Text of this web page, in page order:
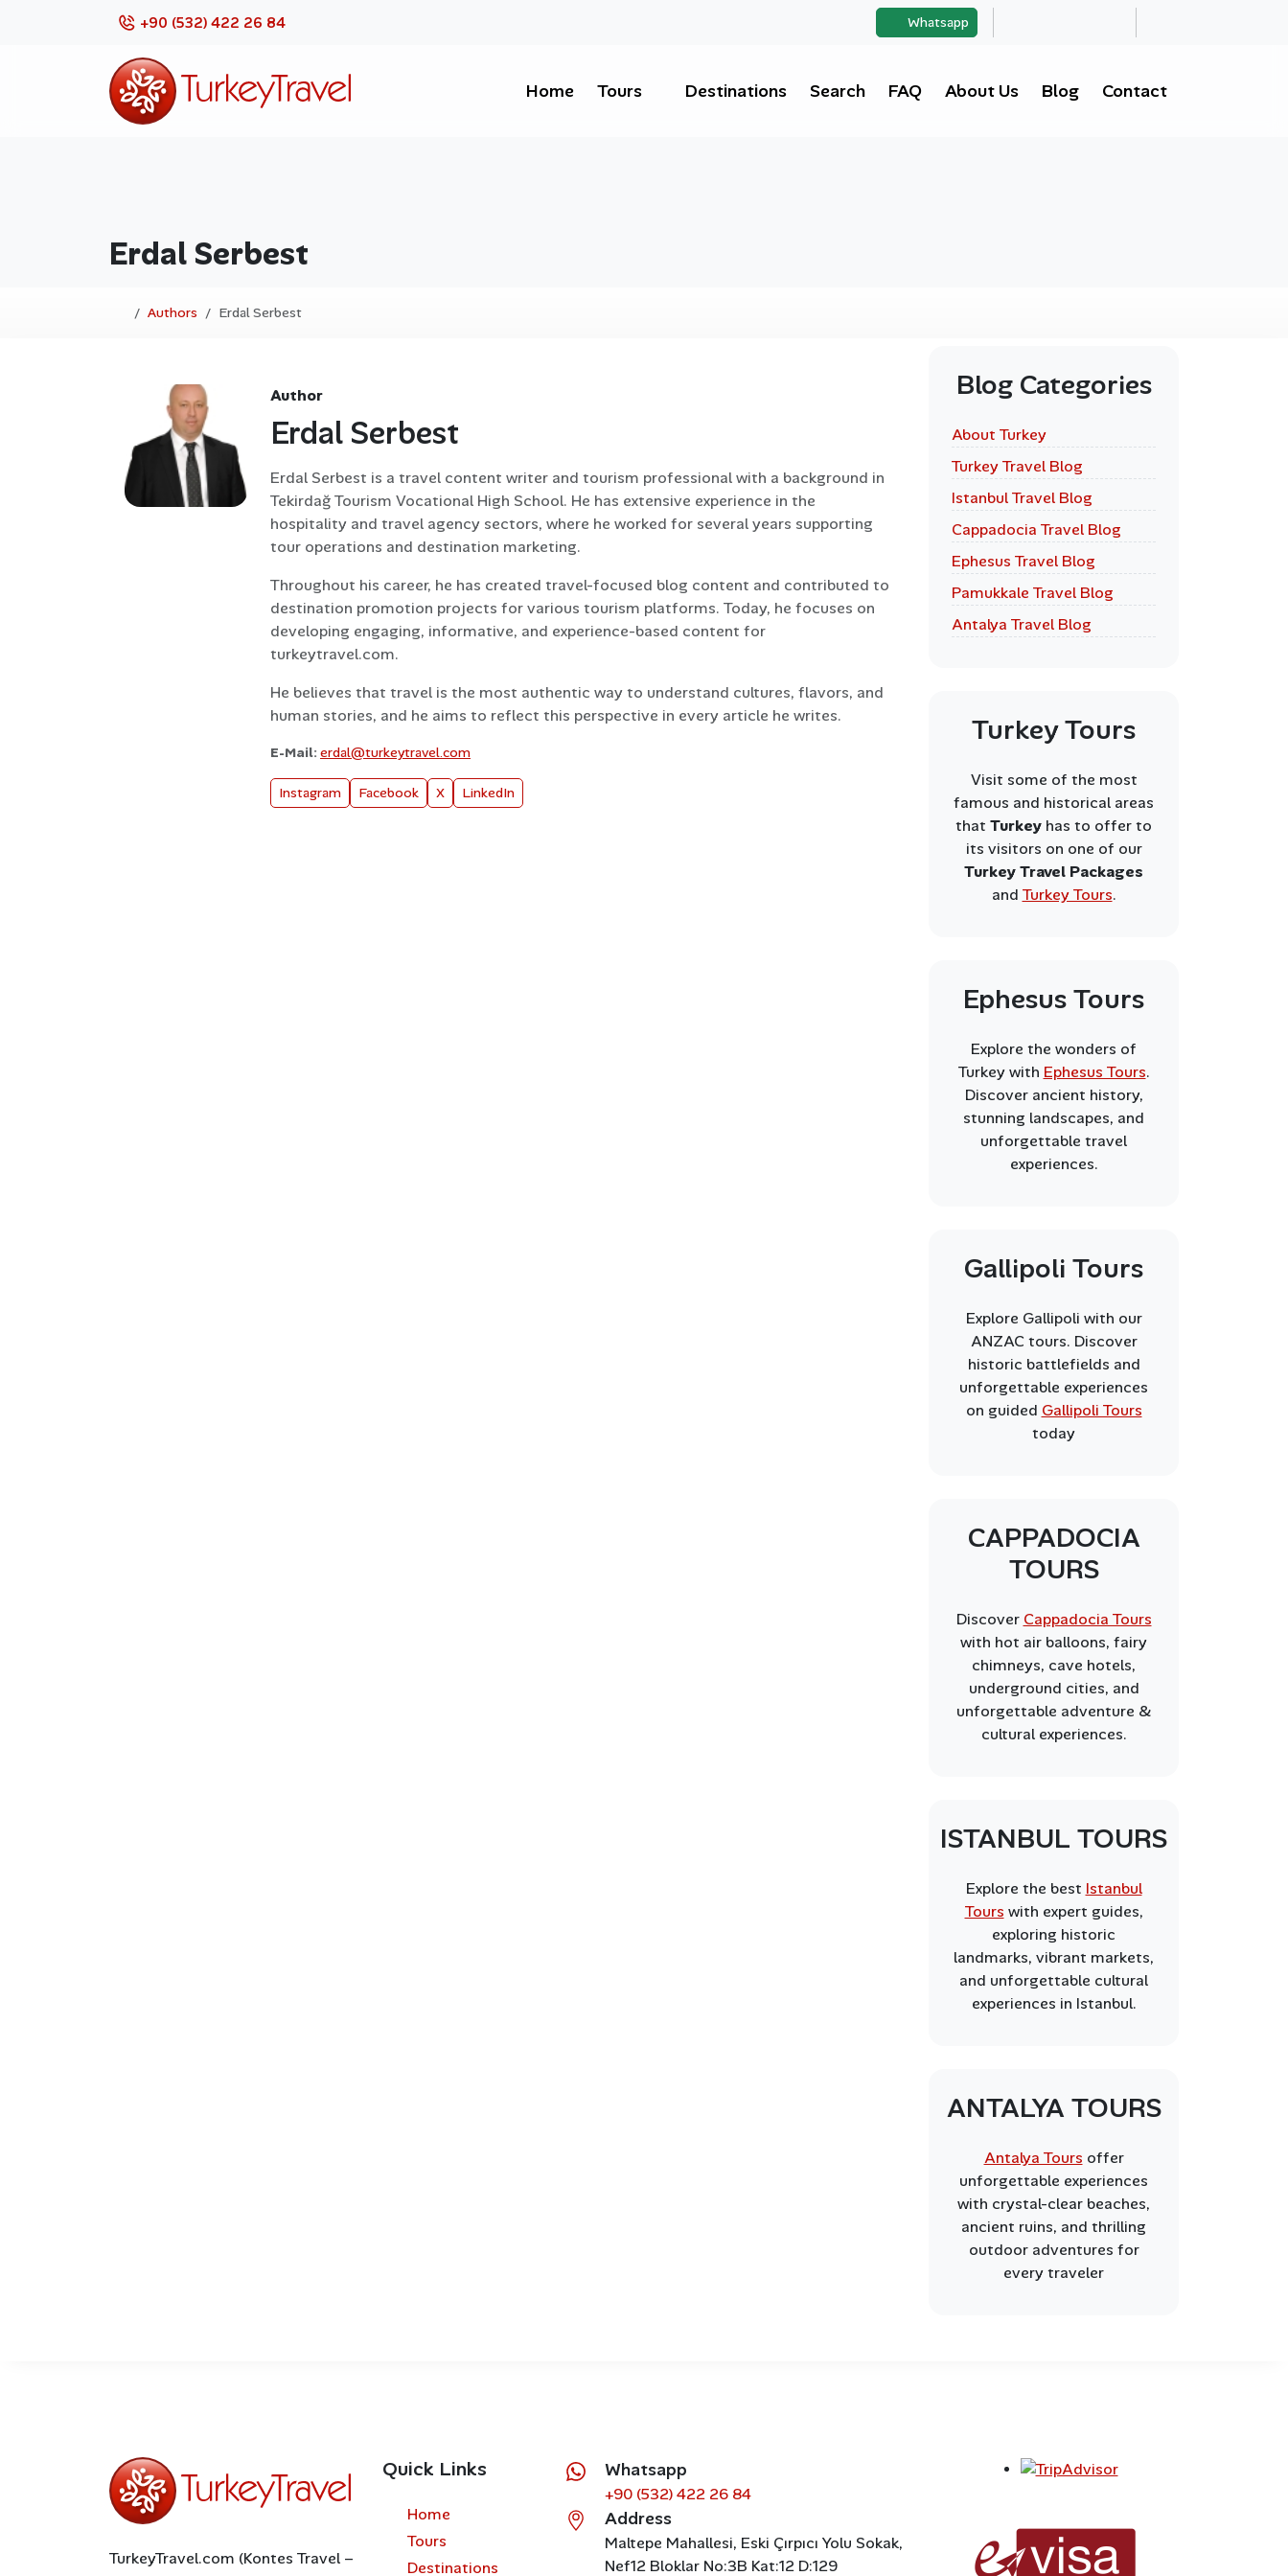
+90 (532) 422 26 84 Whatsapp
Home Tours Destinations Search FAQ About Us Blog Contact
Erdal Serbest
Authors Erdal Serbest
Author
Erdal Serbest
Erdal Serbest is a travel content writer and tourism professional with a background in
Tekirdağ Tourism Vocational High School. He has extensive experience in the
hospitality and travel agency sectors, where he worked for several years supporting
tour operations and destination marketing.
Throughout his career, he has created travel-focused blog content and contributed to
destination promotion projects for various tourism platforms. Today, he focuses on
developing engaging, informative, and experience-based content for
turkeytravel.com.
He believes that travel is the most authentic way to understand cultures, flavors, and
human stories, and he aims to reflect this perspective in every article he writes.
E-Mail: erdal@turkeytravel.com
Instagram Facebook X LinkedIn
Blog Categories
About Turkey
Turkey Travel Blog
Istanbul Travel Blog
Cappadocia Travel Blog
Ephesus Travel Blog
Pamukkale Travel Blog
Antalya Travel Blog
Turkey Tours
Visit some of the most
famous and historical areas
that Turkey has to offer to
its visitors on one of our
Turkey Travel Packages
and Turkey Tours.
Ephesus Tours
Explore the wonders of
Turkey with Ephesus Tours.
Discover ancient history,
stunning landscapes, and
unforgettable travel
experiences.
Gallipoli Tours
Explore Gallipoli with our
ANZAC tours. Discover
historic battlefields and
unforgettable experiences
on guided Gallipoli Tours
today
CAPPADOCIA
TOURS
Discover Cappadocia Tours
with hot air balloons, fairy
chimneys, cave hotels,
underground cities, and
unforgettable adventure &
cultural experiences.
ISTANBUL TOURS
Explore the best Istanbul
Tours with expert guides,
exploring historic
landmarks, vibrant markets,
and unforgettable cultural
experiences in Istanbul.
ANTALYA TOURS
Antalya Tours offer
unforgettable experiences
with crystal-clear beaches,
ancient ruins, and thrilling
outdoor adventures for
every traveler
TurkeyTravel.com (Kontes Travel –
Quick Links
Home
Tours
Destinations
Whatsapp
+90 (532) 422 26 84
Address
Maltepe Mahallesi, Eski Çırpıcı Yolu Sokak,
Nef12 Bloklar No:3B Kat:12 D:129